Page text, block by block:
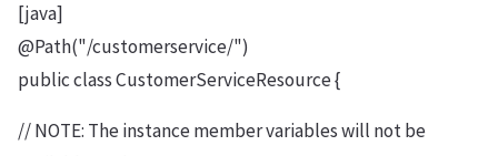
[java]
@Path("/customerservice/")
public class CustomerServiceResource {
// NOTE: The instance member variables will not be